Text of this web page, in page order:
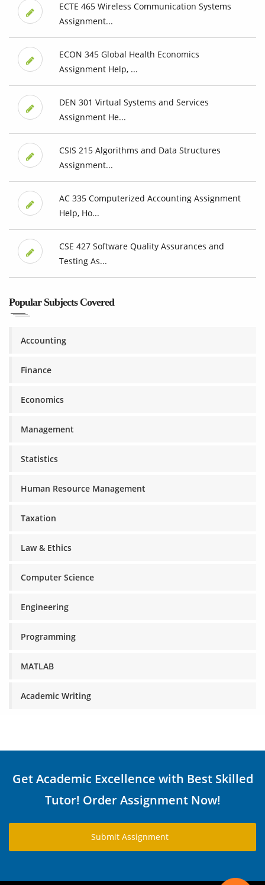
ECTE 465 Wireless Communication Systems
Assignment...
ECON 345 Global Health Economics
Assignment Help, ...
DEN 301 Virtual Systems and Services
Assignment He...
CSIS 215 Algorithms and Data Structures
Assignment...
AC 335 Computerized Accounting Assignment
Help, Ho...
CSE 427 Software Quality Assurances and
Testing As...
Popular Subjects Covered
Accounting
Finance
Economics
Management
Statistics
Human Resource Management
Taxation
Law & Ethics
Computer Science
Engineering
Programming
MATLAB
Academic Writing
Get Academic Excellence with Best Skilled
Tutor! Order Assignment Now!
Submit Assignment